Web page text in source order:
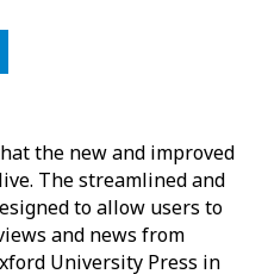
the new and improved
The streamlined and
to allow users to
and news from
University Press in